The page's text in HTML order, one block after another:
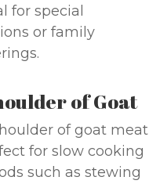
for special
or family
of Goat
of goat meat
for slow cooking
such as stewing